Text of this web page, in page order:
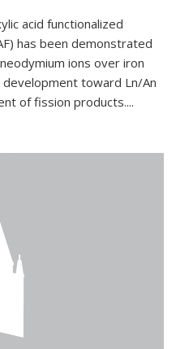
acid functionalized
has been demonstrated
ions over iron
toward Ln/An
of fission products....